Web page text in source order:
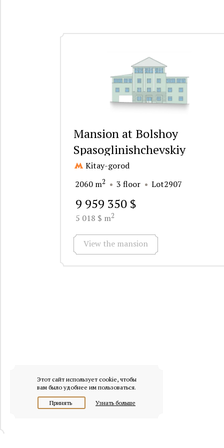
Mansion at Bolshoy
Spasoglinishchevskiy
Pereulok 3
Kitay-gorod
2060 m2 3 floor Lot2907
9 959 350 $
5 018 $ m2
View the mansion
Этот сайт использует cookie, чтобы
вам было удобнее им пользоваться.
Принять Узнать больше